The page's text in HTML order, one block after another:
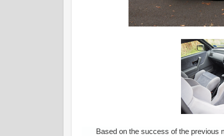
Based on the success of the previous